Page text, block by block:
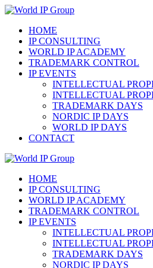
Hoppa
innehållHOME
IP CONSULTING
WORLD IP ACADEMY
TRADEMARK CONTROL
IP EVENTS
INTELLECTUAL
INTELLECTUAL
TRADEMARK DAYS
NORDIC IP DAYS
WORLD IP DAYS
CONTACT
HOME
IP CONSULTING
WORLD IP ACADEMY
TRADEMARK CONTROL
IP EVENTS
INTELLECTUAL
INTELLECTUAL
TRADEMARK DAYS
NORDIC IP DAYS